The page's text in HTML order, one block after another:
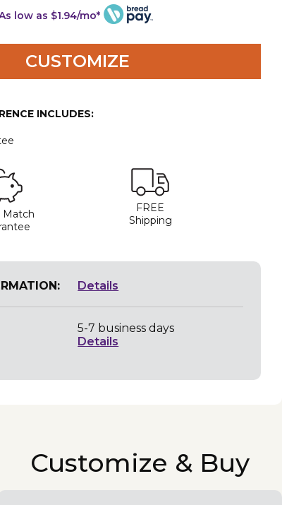
low as $1.94/mo*
CUSTOMIZE
INCLUDES:
Match
FREE
Shipping
Details
5-7 business days
Details
Customize & Buy